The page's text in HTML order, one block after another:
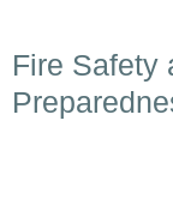
Fire Safety